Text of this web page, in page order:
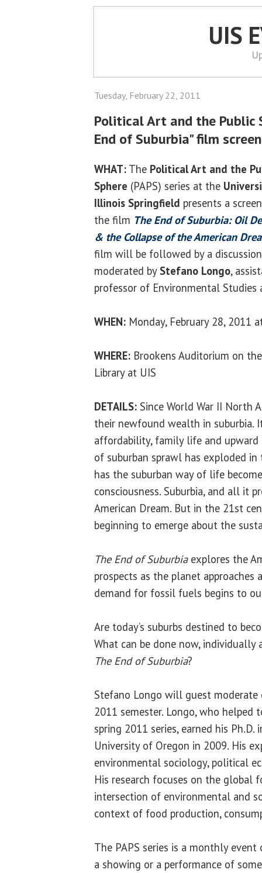
UIS
Tuesday, February 22, 2011
Political Art and the Public
End of Suburbia" film
WHAT: The Political Art and the
Sphere (PAPS) series at the
Illinois Springfield presents a
the film The End of Suburbia: Oil
& the Collapse of the American
film will be followed by a discussion
moderated by Stefano Longo,
professor of Environmental Studies
WHEN: Monday, February 28, 2011
WHERE: Brookens Auditorium on
Library at UIS
DETAILS: Since World War II North
their newfound wealth in suburbia.
affordability, family life and
of suburban sprawl has exploded
has the suburban way of life
consciousness. Suburbia, and all it
American Dream. But in the 21st
beginning to emerge about the
The End of Suburbiaexplores the
prospects as the planet approaches
demand for fossil fuels begins to
Are today’s suburbs destined to
What can be done now,
The End of Suburbia?
Stefano Longo will guest moderate
2011 semester. Longo, who
spring 2011 series, earned his
University of Oregon in 2009. His
environmental sociology, political
His research focuses on the global
intersection of environmental and
context of food production,
The PAPS series is a monthly
a showing or a performance of